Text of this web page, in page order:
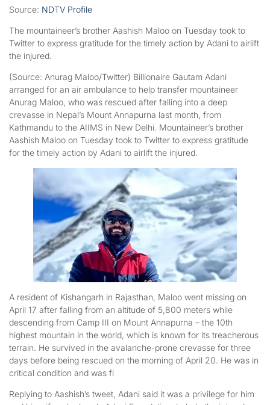
Source: NDTV Profile
The mountaineer’s brother Aashish Maloo on Tuesday took to
Twitter to express gratitude for the timely action by Adani to airlift
the injured.
(Source: Anurag Maloo/Twitter) Billionaire Gautam Adani
arranged for an air ambulance to help transfer mountaineer
Anurag Maloo, who was rescued after falling into a deep
crevasse in Nepal’s Mount Annapurna last month, from
Kathmandu to the AIIMS in New Delhi. Mountaineer’s brother
Aashish Maloo on Tuesday took to Twitter to express gratitude
for the timely action by Adani to airlift the injured.
A resident of Kishangarh in Rajasthan, Maloo went missing on
April 17 after falling from an altitude of 5,800 meters while
descending from Camp III on Mount Annapurna – the 10th
highest mountain in the world, which is known for its treacherous
terrain. He survived in the avalanche-prone crevasse for three
days before being rescued on the morning of April 20. He was in
critical condition and was fi
Replying to Aashish’s tweet, Adani said it was a privilege for him